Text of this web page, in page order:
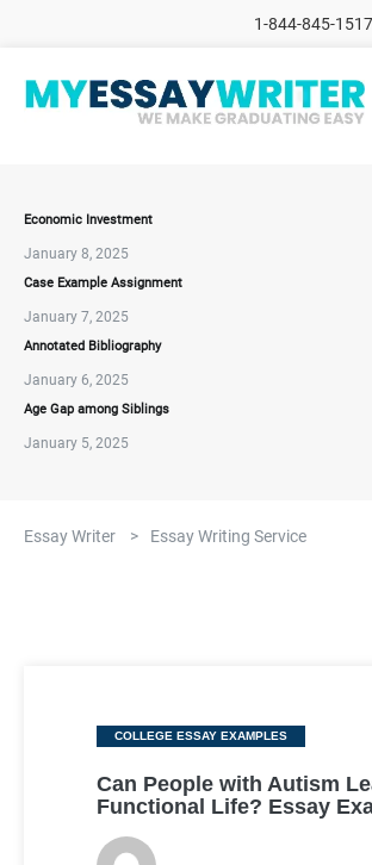
1-844-845-1517
HOME
ORDER
FAQs
Economic Investment
January 8, 2025
Case Example Assignment
January 7, 2025
Annotated Bibliography
January 6, 2025
Age Gap among Siblings
January 5, 2025
Essay Writer > Essay Writing Service
Categories
COLLEGE ESSAY EXAMPLES
Can People with Autism
Functional Life? Essay